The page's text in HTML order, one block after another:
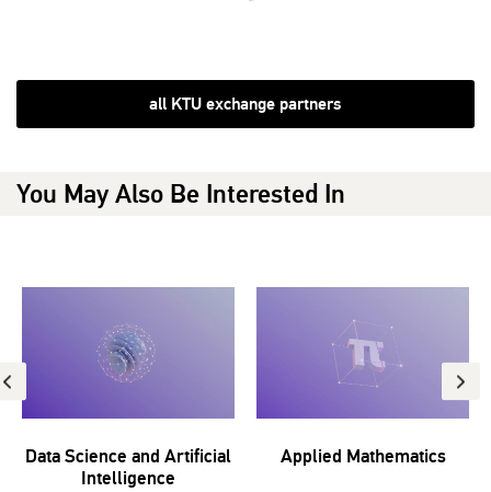
all KTU exchange partners
You May Also Be Interested In
Data Science and Artificial
Intelligence
Applied Mathematics